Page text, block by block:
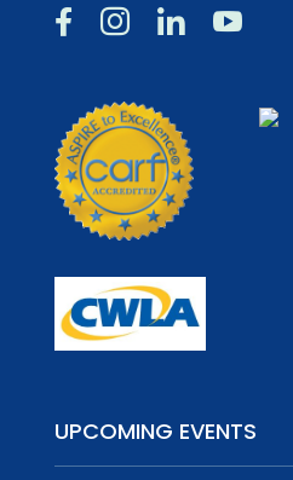
   
UPCOMING EVENTS